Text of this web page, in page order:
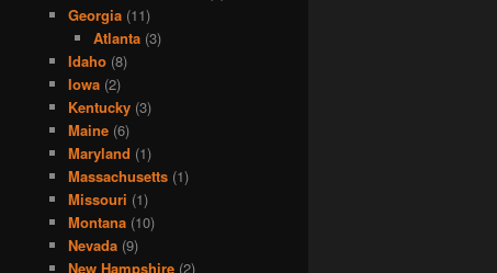
Georgia (11)
Atlanta(3)
Idaho (8)
Iowa (2)
Kentucky (3)
Maine (6)
Maryland (1)
Massachusetts (1)
Missouri (1)
Montana (10)
Nevada (9)
New Hampshire (2)